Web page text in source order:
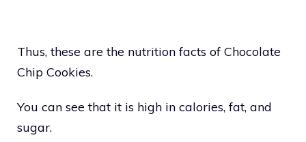
Thus, these are the nutrition facts of Chocolate
Chip Cookies.
You can see that it is high in calories, fat, and
sugar.